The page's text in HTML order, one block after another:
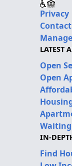
Privacy
LATEST
Open
Open
Waiting
IN-
Find